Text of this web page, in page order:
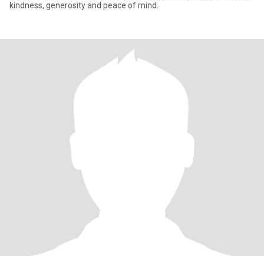
kindness, generosity and peace of mind.